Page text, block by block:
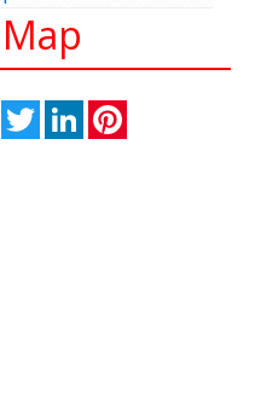
Email TwitterLinkedIn